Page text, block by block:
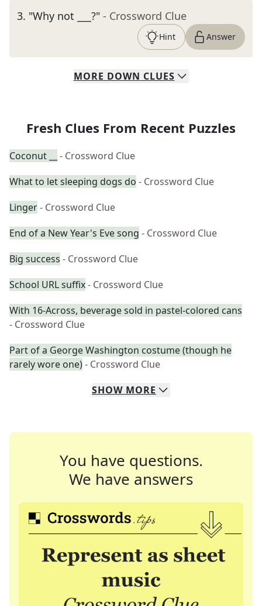
3. "Why not ___?" - Crossword Clue
Hint Answer
MORE DOWN CLUES
Fresh Clues From Recent Puzzles
Coconut __
- Crossword Clue
What to let sleeping dogs do - Crossword Clue
Linger- Crossword Clue
End of a New Year's Eve song - Crossword Clue
Big success - Crossword Clue
School URL suffix- Crossword Clue
With 16-Across, beverage sold in pastel-colored cans
- Crossword Clue
Part of a George Washington costume (though he
rarely wore one)- Crossword Clue
SHOW MORE
You have questions.
We have answers